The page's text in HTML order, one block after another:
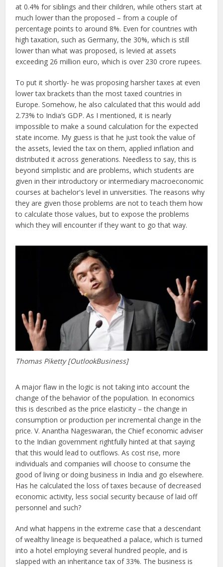
at 0.4% for siblings and their children, while others start at
much lower than the proposed – from a couple of
percentage points to around 8%. Even for countries with
high taxation, such as Germany, the 30%, which is still
lower than what was proposed, is levied at assets
exceeding 26 million euro, which is over 230 crore rupees.
To put it shortly- he was proposing harsher taxes at even
lower tax brackets than the most taxed countries in
Europe. Somehow, he also calculated that this would add
2.73% to India’s GDP. As I mentioned, it is nearly
impossible to make a sound calculation for the expected
state income. My guess is that he just took the value of
the assets, levied the tax on them, applied inflation and
distributed it across generations. Needless to say, this is
beyond simplistic and are problems, which students are
given in their introductory or intermediary macroeconomic
courses at bachelor's level in universities. The reasons why
they are given those problems are not to teach them how
to calculate those values, but to expose the problems
which they will encounter if they want to go that way.
Thomas Piketty [OutlookBusiness]
A major flaw in the logic is not taking into account the
change of the behavior of the population. In economics
this is described as the price elasticity – the change in
consumption or production per incremental change in the
price. V. Anantha Nageswaran, the Chief economic adviser
to the Indian government rightfully hinted at that saying
that this would lead to outflows. As cost rise, more
individuals and companies will choose to consume the
good of living or doing business in India and go elsewhere.
Has he calculated the loss of taxes because of decreased
economic activity, less social security because of laid off
personnel and such?
And what happens in the extreme case that a descendant
of wealthy lineage is bequeathed a palace, which is turned
into a hotel employing several hundred people, and is
slapped with an inheritance tax of 33%. The business is